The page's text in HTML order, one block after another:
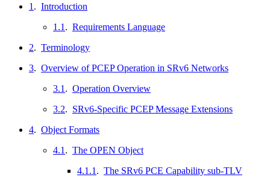
1 . Introduction
1.1 . Requirements Language
2. Terminology
3. Overview of PCEP Operation in SRv6 Networks
3.1 . Operation Overview
3.2. SRv6-Specific PCEP Message Extensions
4. Object Formats
4.1 . The OPEN Object
4.1.1 . The SRv6 PCE Capability sub-TLV